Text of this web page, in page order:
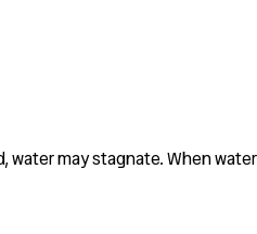
may stagnate. When